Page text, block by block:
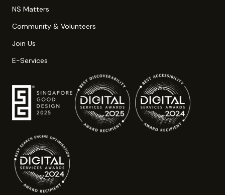
NS Matters
Community & Volunteers
Join Us
E-Services